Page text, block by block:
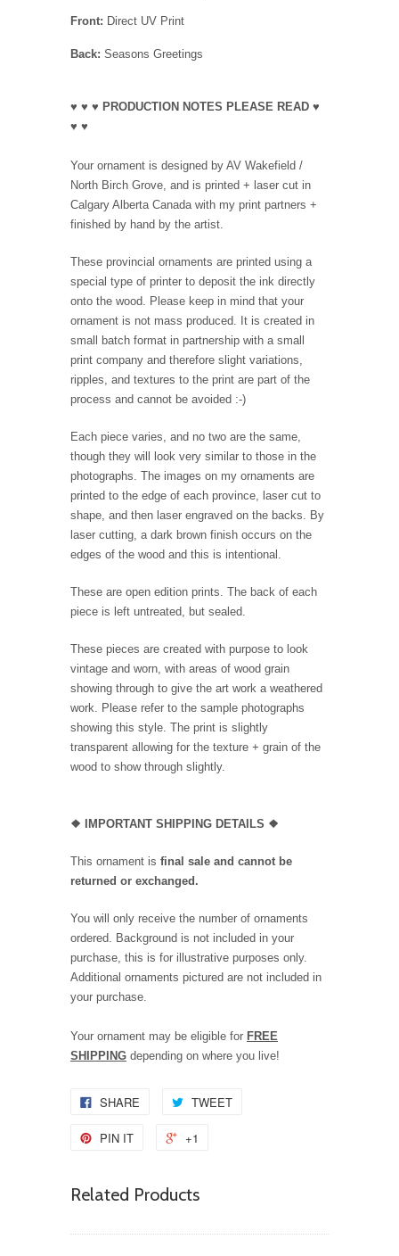
Front: Direct UV Print
Back: Seasons Greetings
♥ ♥ ♥ PRODUCTION NOTES PLEASE READ ♥
♥ ♥
Your ornament is designed by AV Wakefield /
North Birch Grove, and is printed + laser cut in
Calgary Alberta Canada with my print partners +
finished by hand by the artist.
These provincial ornaments are printed using a
special type of printer to deposit the ink directly
onto the wood. Please keep in mind that your
ornament is not mass produced. It is created in
small batch format in partnership with a small
print company and therefore slight variations,
ripples, and textures to the print are part of the
process and cannot be avoided :-)
Each piece varies, and no two are the same,
though they will look very similar to those in the
photographs. The images on my ornaments are
printed to the edge of each province, laser cut to
shape, and then laser engraved on the backs. By
laser cutting, a dark brown finish occurs on the
edges of the wood and this is intentional.
These are open edition prints. The back of each
piece is left untreated, but sealed.
These pieces are created with purpose to look
vintage and worn, with areas of wood grain
showing through to give the art work a weathered
work. Please refer to the sample photographs
showing this style. The print is slightly
transparent allowing for the texture + grain of the
wood to show through slightly.
❖ IMPORTANT SHIPPING DETAILS ❖
This ornament is final sale and cannot be
returned or exchanged.
You will only receive the number of ornaments
ordered. Background is not included in your
purchase, this is for illustrative purposes only.
Additional ornaments pictured are not included in
your purchase.
Your ornament may be eligible for FREE
SHIPPING depending on where you live!
SHARE TWEET
PIN IT +1
Related Products